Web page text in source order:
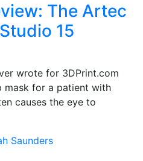
The Artec
15
wrote for 3DPrint.com
mask for a patient with
causes the eye to
Saunders